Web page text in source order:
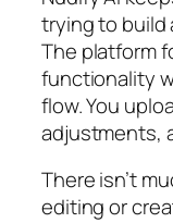
trying to build
The platform
functionality
flow. You
adjustments,
There isn’t
editing or